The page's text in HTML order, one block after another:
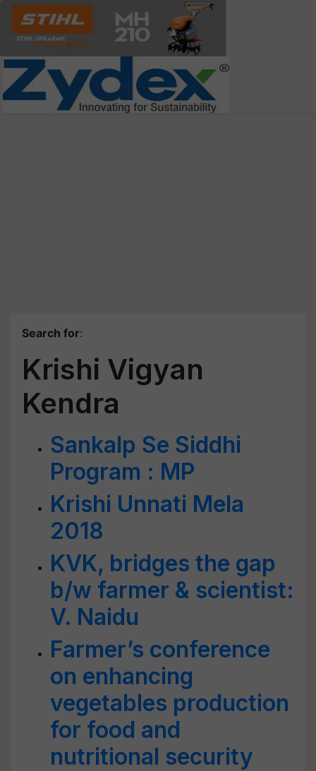
Search for:
Krishi Vigyan
Kendra
Sankalp Se Siddhi
Program : MP
Krishi Unnati Mela
2018
KVK, bridges the gap
b/w farmer & scientist:
V. Naidu
Farmer’s conference
on enhancing
vegetables production
for food and
nutritional security